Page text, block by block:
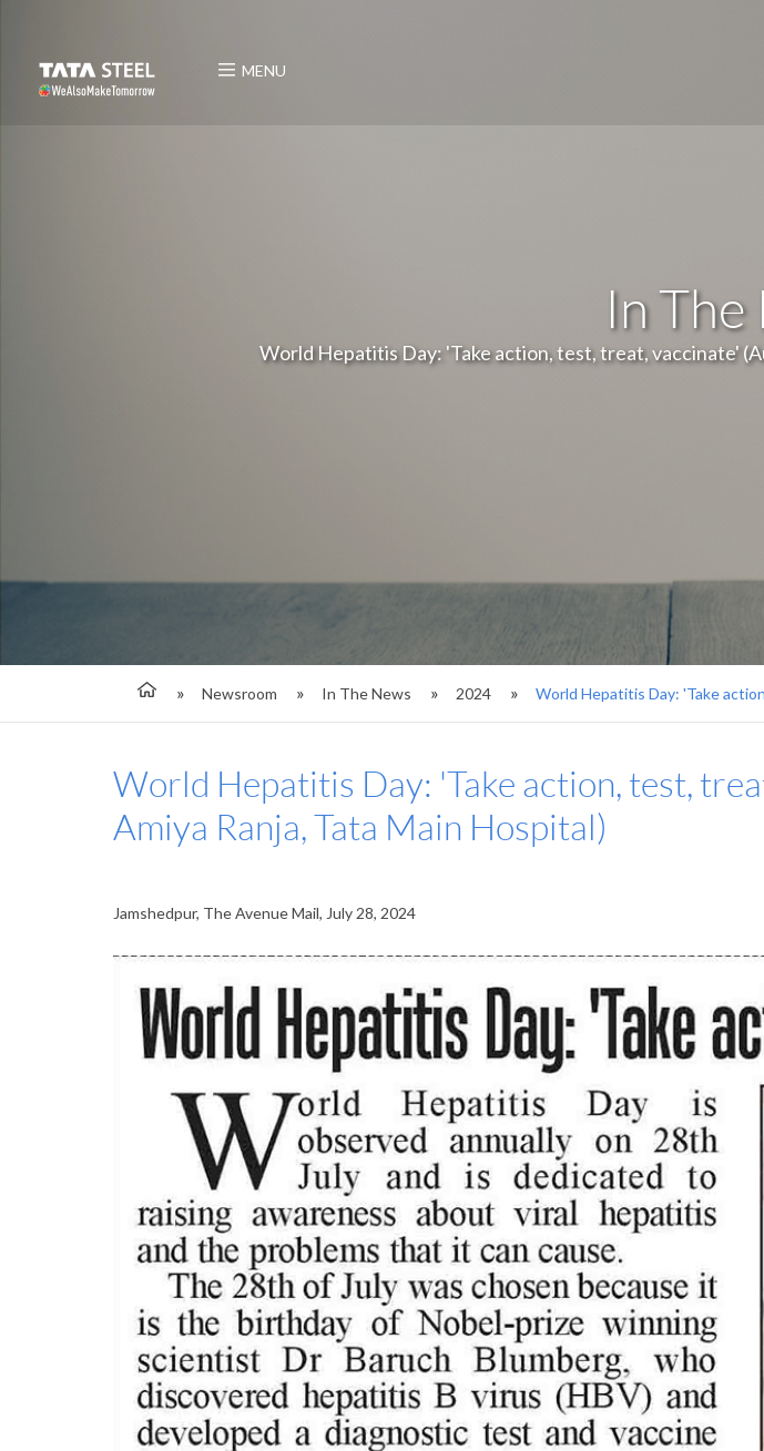
MENU
In
World Hepatitis Day: 'Take action, test, treat, vaccinate'
Newsroom In The News 2024 World Hepatitis Day: 'Take
World Hepatitis Day: 'Take action, test,
Amiya Ranja, Tata Main Hospital)
Jamshedpur, The Avenue Mail, July 28, 2024